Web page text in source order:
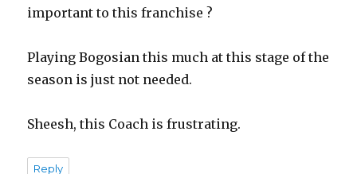
important to this franchise ?
Playing Bogosian this much at this stage of the
season is just not needed.
Sheesh, this Coach is frustrating.
Reply